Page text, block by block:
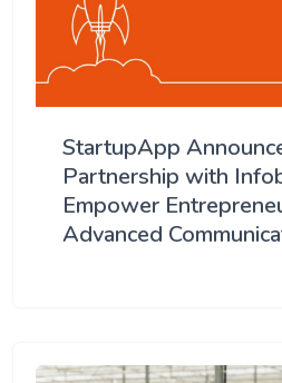
StartupApp
Partnership with
Empower
Advanced